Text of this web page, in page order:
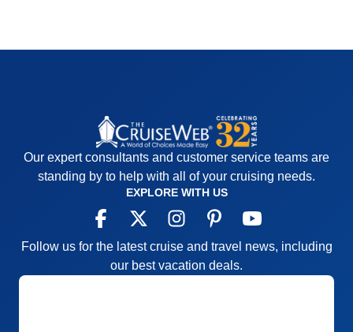
Our expert consultants and customer service teams are
standing by to help with all of your cruising needs.
EXPLORE WITH US
Follow us for the latest cruise and travel news, including
our best vacation deals.